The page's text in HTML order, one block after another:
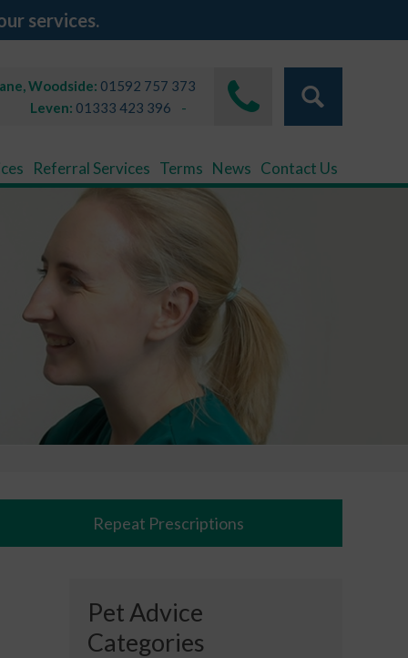
services.
Woodside: 01592 757 373
Leven: 01333 423 396
Referral Services Terms News Contact Us
Repeat Prescriptions
Pet Advice
Categories